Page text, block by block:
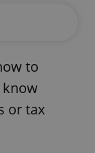
to
know
or tax